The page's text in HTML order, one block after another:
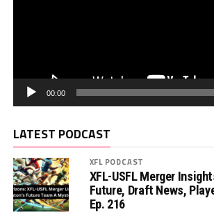
00:00
LATEST PODCAST
XFL PODCAST
XFL-USFL Merger
Future, Draft News,
Ep. 216